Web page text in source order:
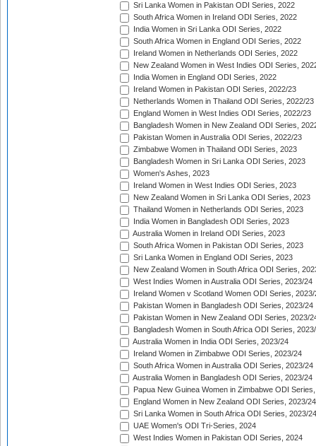
Sri Lanka Women in Pakistan ODI Series, 2022
South Africa Women in Ireland ODI Series, 2022
India Women in Sri Lanka ODI Series, 2022
South Africa Women in England ODI Series, 2022
Ireland Women in Netherlands ODI Series, 2022
New Zealand Women in West Indies ODI Series,
India Women in England ODI Series, 2022
Ireland Women in Pakistan ODI Series, 2022/23
Netherlands Women in Thailand ODI Series, 2022/23
England Women in West Indies ODI Series, 2022/23
Bangladesh Women in New Zealand ODI Series,
Pakistan Women in Australia ODI Series, 2022/23
Zimbabwe Women in Thailand ODI Series, 2023
Bangladesh Women in Sri Lanka ODI Series, 2023
Women's Ashes, 2023
Ireland Women in West Indies ODI Series, 2023
New Zealand Women in Sri Lanka ODI Series, 2023
Thailand Women in Netherlands ODI Series, 2023
India Women in Bangladesh ODI Series, 2023
Australia Women in Ireland ODI Series, 2023
South Africa Women in Pakistan ODI Series, 2023
Sri Lanka Women in England ODI Series, 2023
New Zealand Women in South Africa ODI Series,
West Indies Women in Australia ODI Series, 2023/24
Ireland Women v Scotland Women ODI Series, 2023/
Pakistan Women in Bangladesh ODI Series, 2023/24
Pakistan Women in New Zealand ODI Series, 2023/
Bangladesh Women in South Africa ODI Series,
Australia Women in India ODI Series, 2023/24
Ireland Women in Zimbabwe ODI Series, 2023/24
South Africa Women in Australia ODI Series, 2023/24
Australia Women in Bangladesh ODI Series, 2023/24
Papua New Guinea Women in Zimbabwe ODI
England Women in New Zealand ODI Series, 2023/24
Sri Lanka Women in South Africa ODI Series, 2023/24
UAE Women's ODI Tri-Series, 2024
West Indies Women in Pakistan ODI Series, 2024